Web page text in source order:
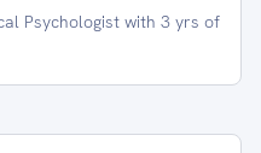
Psychologist with 3 yrs of